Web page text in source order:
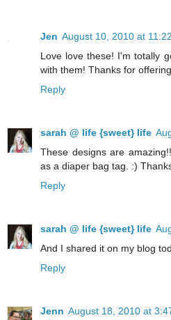
Jen August 10, 2010 at
Love love these! I'm totally
with them! Thanks for
Reply
sarah @ life {sweet} life
These designs are
as a diaper bag tag. :)
Reply
sarah @ life {sweet} life
And I shared it on my blog
Reply
Jenn August 18, 2010 at